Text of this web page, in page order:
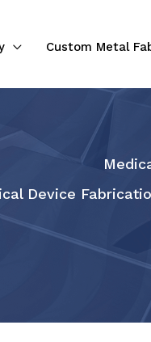
Custom Metal
Device